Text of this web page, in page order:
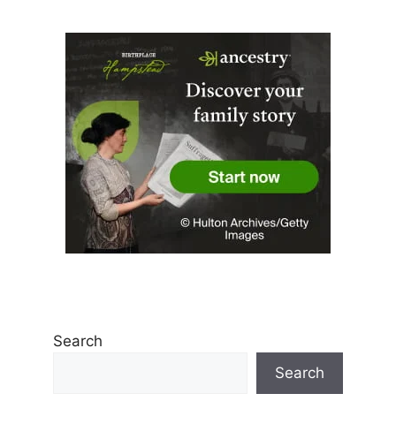
Search
Search